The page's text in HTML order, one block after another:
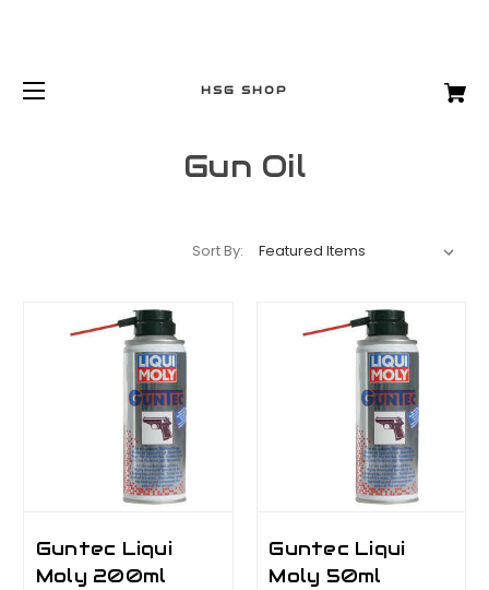
HSG SHOP
Gun Oil
Sort By:
Guntec Liqui
Moly 200ml
Guntec Liqui
Moly 50ml